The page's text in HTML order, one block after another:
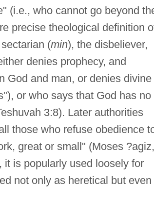
(i.e., who cannot go beyond
precise theological definition
(min), the disbeliever,
denies prophecy, and
God and man, or denies divine
or who says that God has no
3:8). Later authorities
those who refuse obedience
great or small" (Moses ?agiz,
is popularly used loosely for
not only as heretical but even